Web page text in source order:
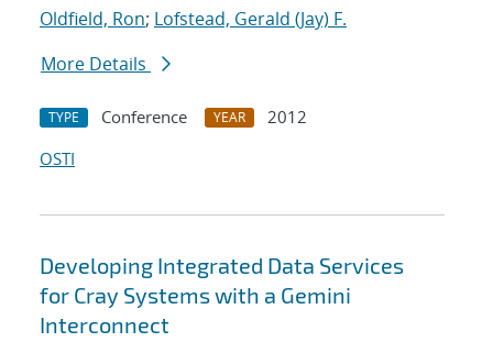
Oldfield, Ron; Lofstead, Gerald (Jay) F.
More Details
TYPE Conference YEAR
2012
OSTI
Developing Integrated Data Services
for Cray Systems with a Gemini
Interconnect